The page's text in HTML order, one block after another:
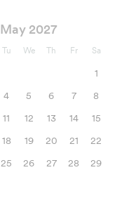
May 2027
Tu We Th Fr Sa
1
4 5 6 7
8
11 12 13 14
15
18 19 20 21
22
25 26 27 28
29